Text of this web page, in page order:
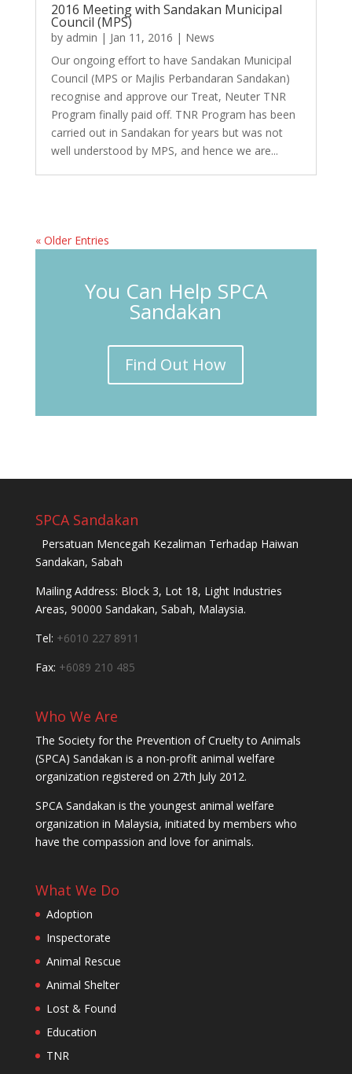
2016 Meeting with Sandakan Municipal
Council (MPS)
by admin | Jan 11, 2016 | News
Our ongoing effort to have Sandakan Municipal
Council (MPS or Majlis Perbandaran Sandakan)
recognise and approve our Treat, Neuter TNR
Program finally paid off. TNR Program has been
carried out in Sandakan for years but was not
well understood by MPS, and hence we are...
« Older Entries
You Can Help SPCA
Sandakan
Find Out How
SPCA Sandakan
Persatuan Mencegah Kezaliman Terhadap Haiwan
Sandakan, Sabah
Mailing Address: Block 3, Lot 18, Light Industries
Areas, 90000 Sandakan, Sabah, Malaysia.
Tel: +6010 227 8911
Fax: +6089 210 485
Who We Are
The Society for the Prevention of Cruelty to Animals
(SPCA) Sandakan is a non-profit animal welfare
organization registered on 27th July 2012.
SPCA Sandakan is the youngest animal welfare
organization in Malaysia, initiated by members who
have the compassion and love for animals.
What We Do
Adoption
Inspectorate
Animal Rescue
Animal Shelter
Lost & Found
Education
TNR